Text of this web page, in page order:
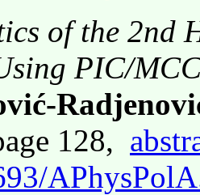
of the 2nd
PIC/
128,